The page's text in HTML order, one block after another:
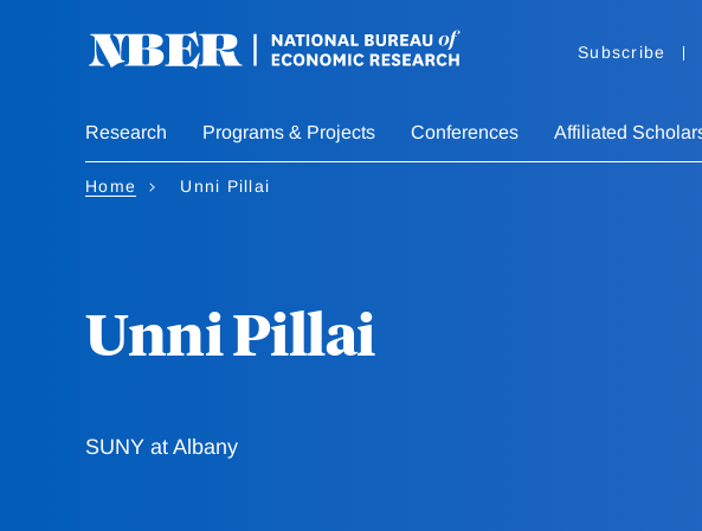
Subscribe
Research Programs & Projects Conferences Affiliated
Home Unni Pillai
Unni Pillai
SUNY at Albany